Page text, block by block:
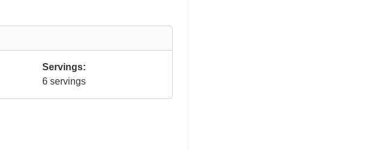
Servings:
6 servings